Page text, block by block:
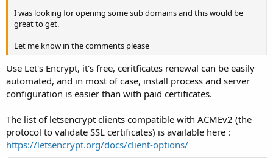
I was looking for opening some sub domains and this would be
great to get.
Let me know in the comments please
Use Let's Encrypt, it's free, ceritficates renewal can be easily
automated, and in most of case, install process and server
configuration is easier than with paid certificates.
The list of letsencrypt clients compatible with ACMEv2 (the
protocol to validate SSL certificates) is available here :
https://letsencrypt.org/docs/client-options/